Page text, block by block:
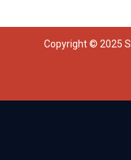
Copyright © 2025